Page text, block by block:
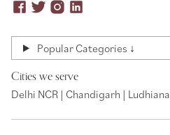
Popular Categories ↓
Cities we serve
Delhi NCR | Chandigarh | Ludhiana